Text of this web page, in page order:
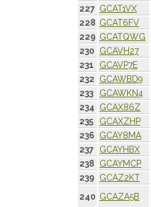
227 GCAT1VX
228 GCAT6FV
229 GCATQWG
230
GCAVH27
231
GCAVP7E
232
GCAWBD9
233
GCAWKN4
234
GCAX86Z
235
GCAXZHP
236
GCAY8MA
237
GCAYHBX
238
GCAYMCP
239
GCAZ2KT
240 GCAZA5B